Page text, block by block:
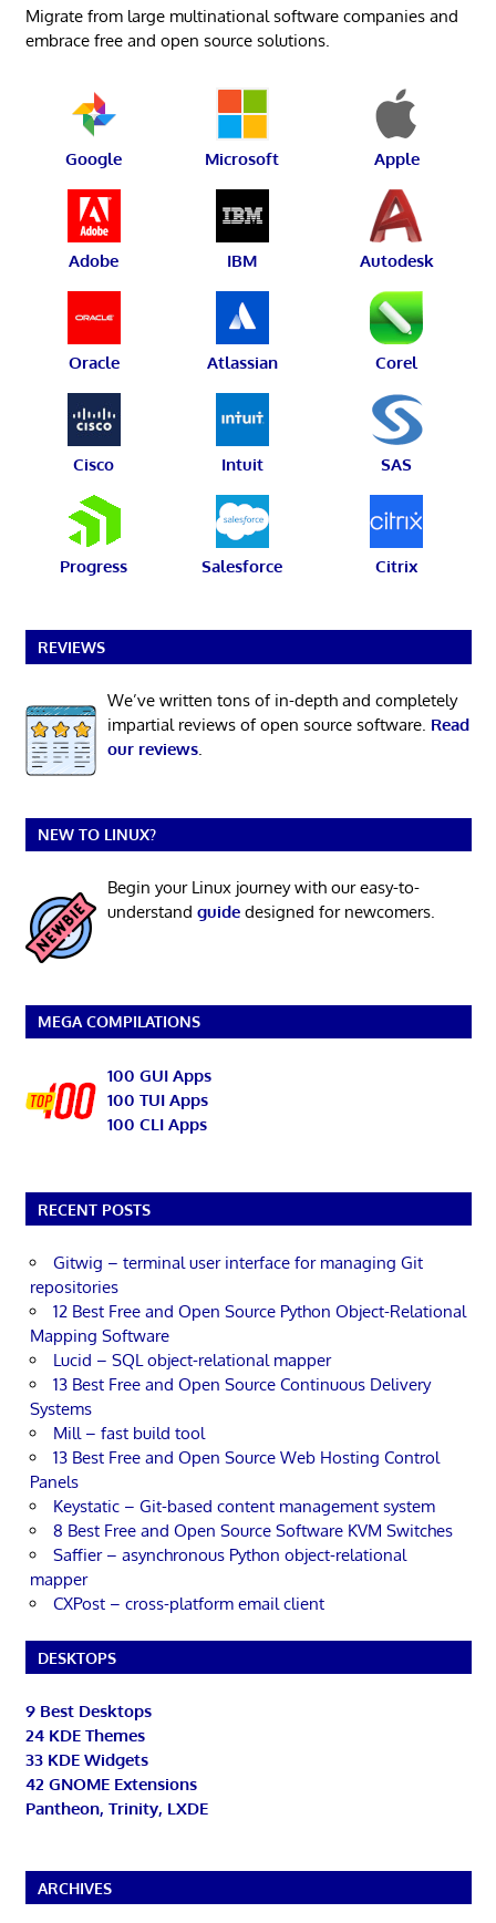
Migrate from large multinational software companies and
embrace free and open source solutions.
Google Microsoft Apple
Adobe IBM Autodesk
Oracle Atlassian Corel
Cisco Intuit SAS
Progress Salesforce Citrix
REVIEWS
We’ve written tons of in-depth and completely
impartial reviews of open source software. Read
our reviews.
NEW TO LINUX?
Begin your Linux journey with our easy-to-
understand guidedesigned for newcomers.
MEGA COMPILATIONS
100 GUI Apps
100 TUI Apps
100 CLI Apps
RECENT POSTS
Gitwig – terminal user interface for managing Git
repositories
12 Best Free and Open Source Python Object-Relational
Mapping Software
Lucid – SQL object-relational mapper
13 Best Free and Open Source Continuous Delivery
Systems
Mill – fast build tool
13 Best Free and Open Source Web Hosting Control
Panels
Keystatic – Git-based content management system
8 Best Free and Open Source Software KVM Switches
Saffier – asynchronous Python object-relational
mapper
CXPost – cross-platform email client
DESKTOPS
9 Best Desktops
24 KDE Themes
33 KDE Widgets
42 GNOME Extensions
Pantheon, Trinity, LXDE
ARCHIVES